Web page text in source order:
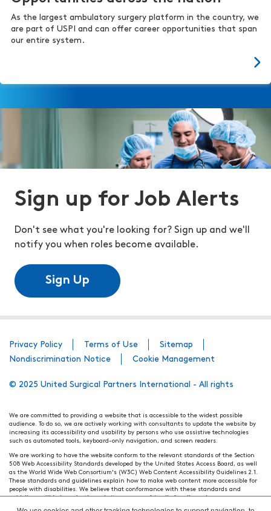
As the largest ambulatory surgery platform in the country, we
are part of USPI and can offer career opportunities that span
our entire system.
Sign up for Job Alerts
Don't see what you're looking for? Sign up and we'll
notify you when roles become available.
Sign Up
Privacy Policy Terms of Use
Sitemap
Nondiscrimination Notice
Cookie Management
© 2025 United Surgical Partners International - All rights
We are committed to providing a website that is accessible to the widest possible
audience. To do so, we are actively working with consultants to update the website by
increasing its accessibility and usability by persons who use assistive technologies
such as automated tools, keyboard-only navigation, and screen readers.
We are working to have the website conform to the relevant standards of the Section
508 Web Accessibility Standards developed by the United States Access Board, as well
as the World Wide Web Consortium's (W3C) Web Content Accessibility Guidelines 2.1.
These standards and guidelines explain how to make web content more accessible for
people with disabilities. We believe that conformance with these standards and
guidelines will help make the website more user friendly for all people.